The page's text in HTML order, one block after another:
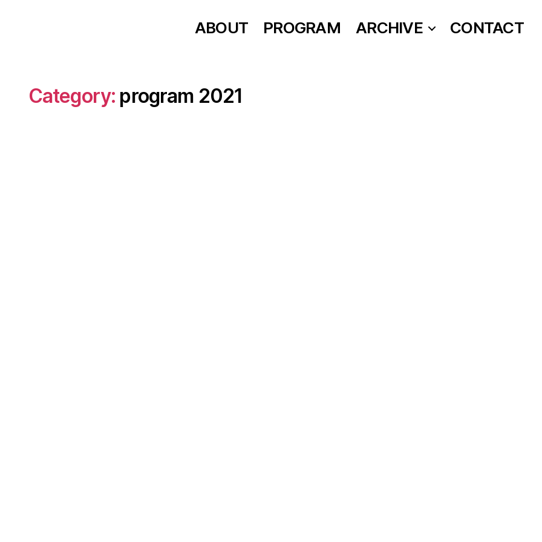
ABOUT PROGRAM ARCHIVE CONTACT
Category: program 2021